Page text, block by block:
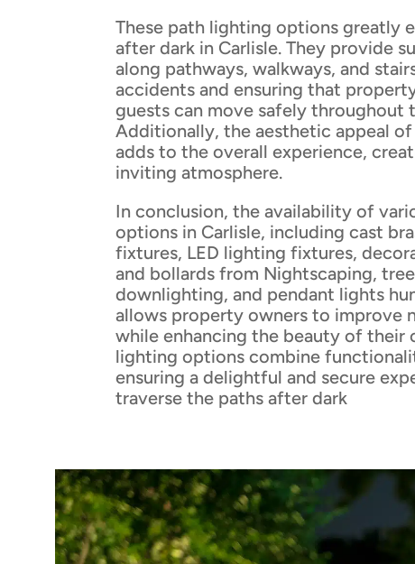
These path lighting options greatly
after dark in Carlisle. They provide
along pathways, walkways, and
accidents and ensuring that
guests can move safely throughout
Additionally, the aesthetic appeal
adds to the overall experience,
inviting atmosphere.
In conclusion, the availability of
options in Carlisle, including cast
fixtures, LED lighting fixtures,
and bollards from Nightscaping,
downlighting, and pendant lights
allows property owners to improve
while enhancing the beauty of their
lighting options combine
ensuring a delightful and secure
traverse the paths after dark